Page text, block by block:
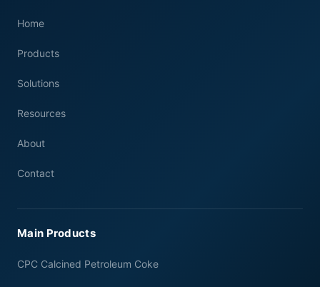
Home
Products
Solutions
Resources
About
Contact
Main Products
CPC Calcined Petroleum Coke